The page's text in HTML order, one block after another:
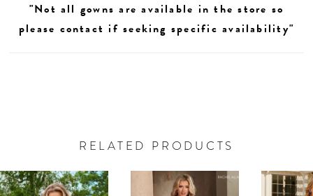
"Not all gowns are available in the store so
please contact if seeking specific availability"
RELATED PRODUCTS
Related
Skip
0